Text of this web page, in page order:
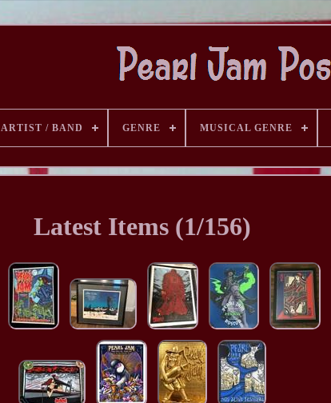
ARTIST / BAND GENRE MUSICAL GENRE
Latest Items (1/156)